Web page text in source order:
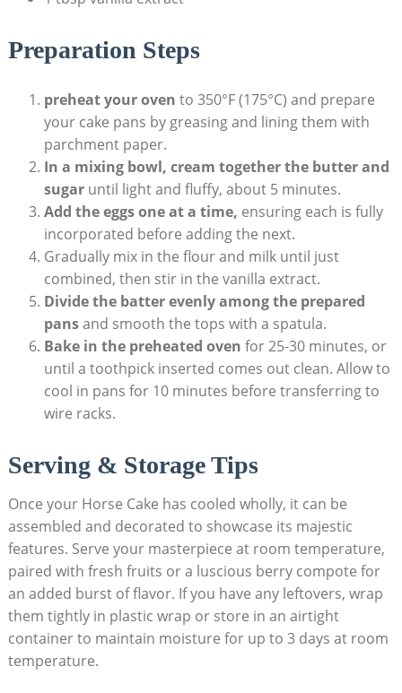
Preparation Steps
preheat⁤ your‌ oven ⁤to 350°F⁤ (175°C)⁤ and prepare‌
your cake pans⁤ by greasing and lining them with
parchment paper.
In a mixing bowl,⁣ cream ⁢together‍ the butter and
sugaruntil light ‍and fluffy, about 5 ​minutes.
Add the eggs one⁢ at‌ a time, ensuring each is fully
incorporated before adding⁤ the next.
Gradually mix​ in ​the flour and milk until just
combined, then stir‍ in the vanilla extract.
Divide the⁣ batter evenly among the⁢ prepared⁣
pansand smooth the‍ tops ⁢with a spatula.
Bake in the preheated oven for 25-30 minutes, ‌or
until a toothpick inserted comes out clean. Allow to
cool in pans ⁢for ‍10 minutes‍ before transferring to
wire ‌racks.
Serving & Storage Tips
Once your⁤ Horse Cake ⁤has cooled wholly, it can⁤ be
assembled and decorated to ⁤showcase​ its majestic
features. ​Serve⁤ your masterpiece at room temperature,
⁢paired with fresh fruits ​or a luscious berry compote for
an added ⁢burst of⁤ flavor. If you⁤ have ⁤any⁣ leftovers, wrap
them ⁢tightly in plastic wrap or store in an⁢ airtight
container to maintain moisture for up to 3 days at⁢ room
⁣temperature.